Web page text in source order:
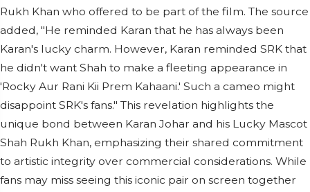
Rukh Khan who offered to be part of the film. The source
added, "He reminded Karan that he has always been
Karan's lucky charm. However, Karan reminded SRK that
he didn't want Shah to make a fleeting appearance in
'Rocky Aur Rani Kii Prem Kahaani.' Such a cameo might
disappoint SRK's fans." This revelation highlights the
unique bond between Karan Johar and his Lucky Mascot
Shah Rukh Khan, emphasizing their shared commitment
to artistic integrity over commercial considerations. While
fans may miss seeing this iconic pair on screen together